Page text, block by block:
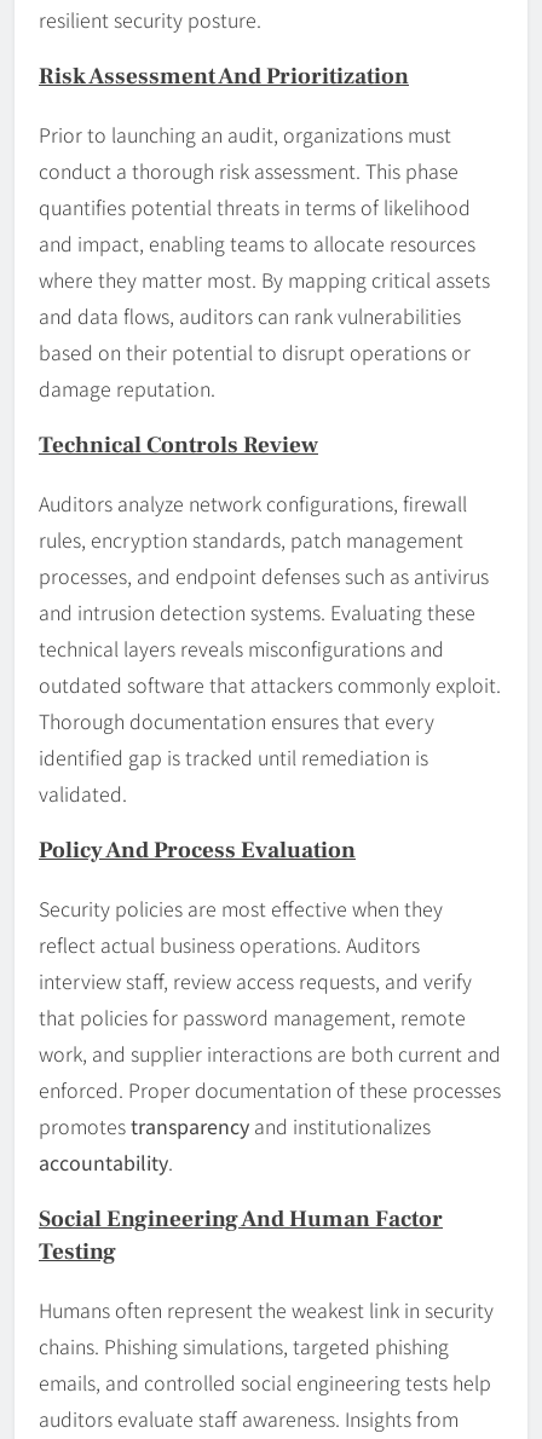
resilient security posture.
Risk Assessment And Prioritization
Prior to launching an audit, organizations must
conduct a thorough risk assessment. This phase
quantifies potential threats in terms of likelihood
and impact, enabling teams to allocate resources
where they matter most. By mapping critical assets
and data flows, auditors can rank vulnerabilities
based on their potential to disrupt operations or
damage reputation.
Technical Controls Review
Auditors analyze network configurations, firewall
rules, encryption standards, patch management
processes, and endpoint defenses such as antivirus
and intrusion detection systems. Evaluating these
technical layers reveals misconfigurations and
outdated software that attackers commonly exploit.
Thorough documentation ensures that every
identified gap is tracked until remediation is
validated.
Policy And Process Evaluation
Security policies are most effective when they
reflect actual business operations. Auditors
interview staff, review access requests, and verify
that policies for password management, remote
work, and supplier interactions are both current and
enforced. Proper documentation of these processes
promotestransparency and institutionalizes
accountability.
Social Engineering And Human Factor
Testing
Humans often represent the weakest link in security
chains. Phishing simulations, targeted phishing
emails, and controlled social engineering tests help
auditors evaluate staff awareness. Insights from